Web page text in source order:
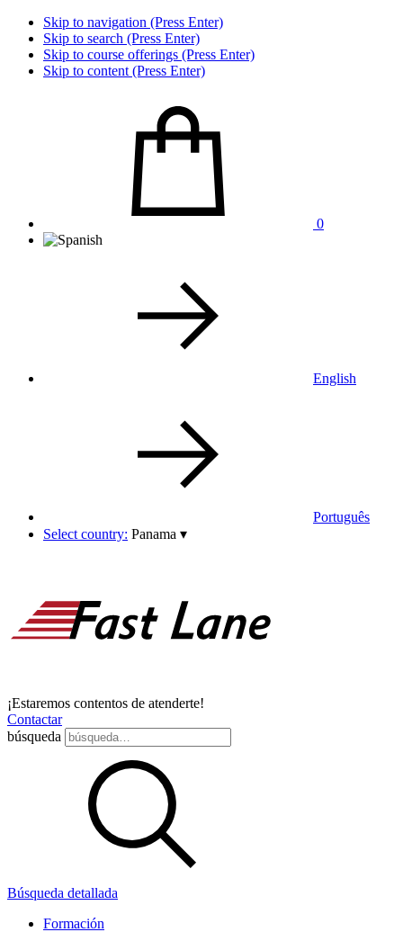
Skip to navigation (Press Enter)
Skip to search (Press Enter)
Skip to course offerings (Press Enter)
Skip to content (Press Enter)
0
English
Português
Select country: Panama ▾
¡Estaremos contentos de atenderte!
Contactar
búsqueda
Búsqueda detallada
Formación